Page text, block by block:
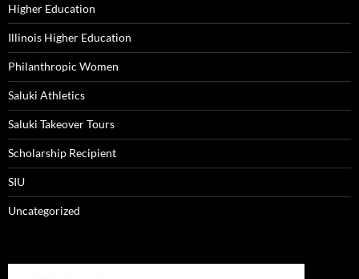
Higher Education
Illinois Higher Education
Philanthropic Women
Saluki Athletics
Saluki Takeover Tours
Scholarship Recipient
SIU
Uncategorized